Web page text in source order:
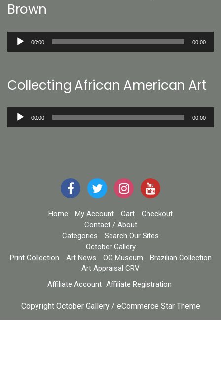
Brown
Audio
00:00 00:00
Collecting African American Art
Audio
00:00 00:00
Home My Account Cart
Checkout
Contact / About
Categories
Search Our Sites
October Gallery
Print Collection
Art News OG Museum
Brazilian Collection
Art Appraisal CRV
Affiliate Account Affiliate Registration
Copyright October Gallery / eCommerce Star Theme